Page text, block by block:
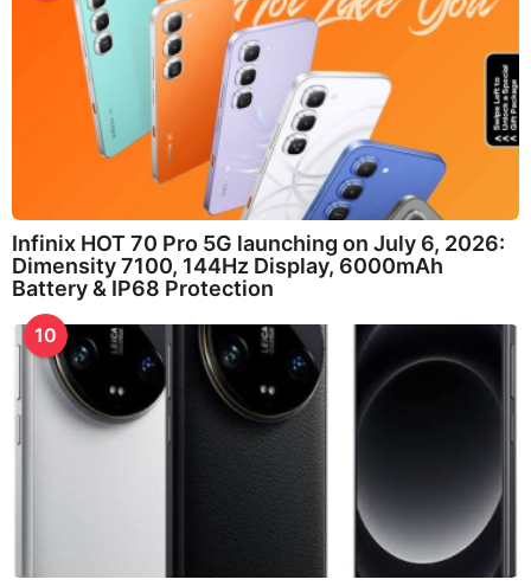
Infinix HOT 70 Pro 5G launching on July 6, 2026:
Dimensity 7100, 144Hz Display, 6000mAh
Battery & IP68 Protection
10